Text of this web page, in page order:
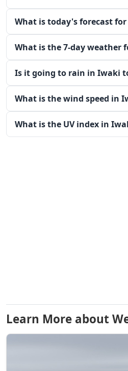
What is today's forecast
What is the 7-day weather
Is it going to rain in Iwaki
What is the wind speed in
What is the UV index in
Learn More about